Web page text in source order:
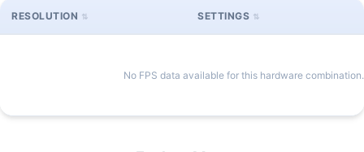
RESOLUTION SETTINGS
No FPS data available for this hardware combination.